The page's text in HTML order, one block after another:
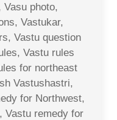
Vasu photo,
Vastukar,
Vastu question
Vastu rules
for northeast
Vastushastri,
for Northwest,
Vastu remedy for